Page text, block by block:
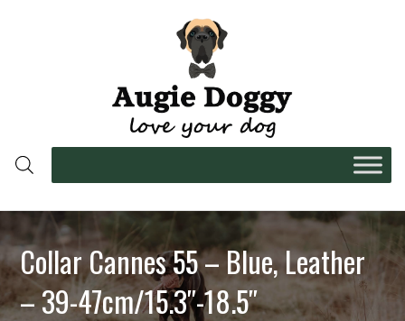
Collar Cannes 55 – Blue, Leather
– 39-47cm/15.3″-18.5″